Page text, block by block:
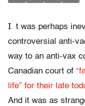
I t was perhaps
controversial anti-
way to an anti-vax
Canadian court of
life” for their late
And it was as